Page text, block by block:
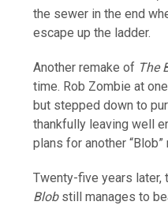
the sewer in the end
escape up the ladder.
Another remake of The
time. Rob Zombie at
but stepped down to
thankfully leaving well
plans for another
Twenty-five years later,
Blobstill manages to